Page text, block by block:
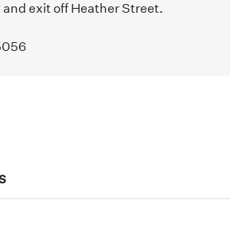
and exit off Heather Street.